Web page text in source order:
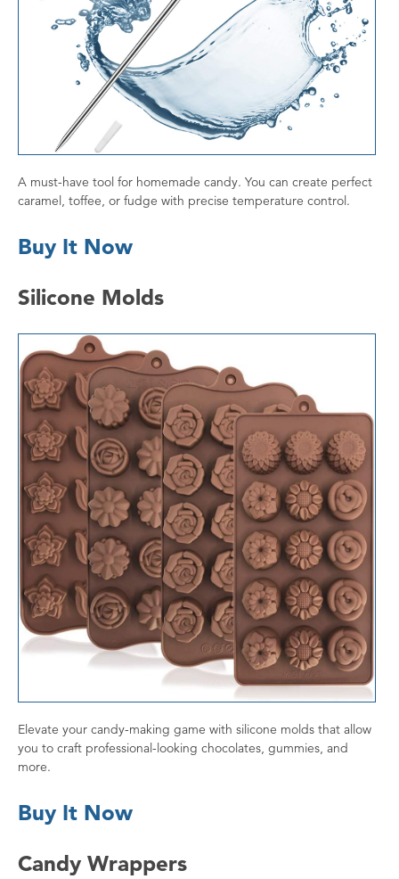
A must-have tool for homemade candy. You can create perfect
caramel, toffee, or fudge with precise temperature control.
Buy It Now
Silicone Molds
Elevate your candy-making game with silicone molds that allow
you to craft professional-looking chocolates, gummies, and
more.
Buy It Now
Candy Wrappers